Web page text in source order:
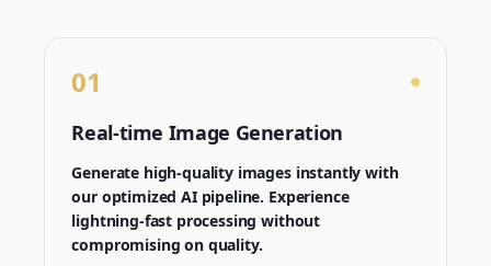
01
Real-time Image Generation
Generate high-quality images instantly with
our optimized AI pipeline. Experience
lightning-fast processing without
compromising on quality.